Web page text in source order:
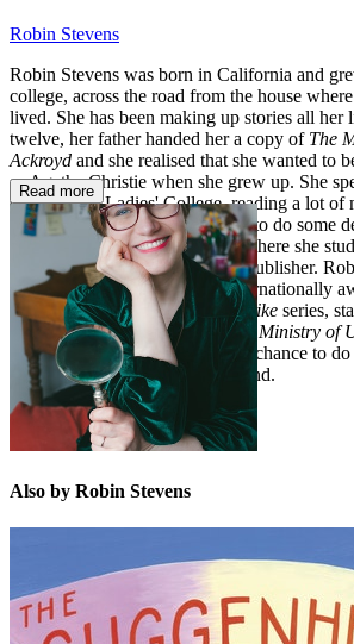
Robin Stevens
Robin Stevens was born in California and
college, across the road from the house
lived. She has been making up stories all her
twelve, her father handed her a copy of The
Ackroyd and she realised that she wanted to
or Agatha Christie when she grew up. She
Cheltenham Ladies' College, reading a lot of
hoping that she'd get the chance to do some
didn't). She went to university, where she
then she worked at a children's publisher.
author and the creator of the internationally
bestsellingMurder Most Unladylike series,
Hazel Wong, and the brand-new Ministry of
She still hopes she might get the chance to
own one day. She lives in England.
Read more
Also by Robin Stevens